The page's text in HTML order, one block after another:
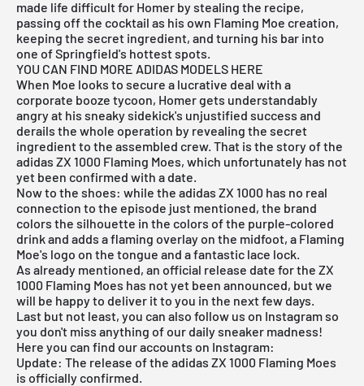
made life difficult for Homer by stealing the recipe,
passing off the cocktail as his own Flaming Moe creation,
keeping the secret ingredient, and turning his bar into
one of Springfield's hottest spots.
YOU CAN FIND MORE ADIDAS MODELS HERE
When Moe looks to secure a lucrative deal with a
corporate booze tycoon, Homer gets understandably
angry at his sneaky sidekick's unjustified success and
derails the whole operation by revealing the secret
ingredient to the assembled crew. That is the story of the
adidas ZX 1000 Flaming Moes, which unfortunately has not
yet been confirmed with a date.
Now to the shoes: while the adidas ZX 1000 has no real
connection to the episode just mentioned, the brand
colors the silhouette in the colors of the purple-colored
drink and adds a flaming overlay on the midfoot, a Flaming
Moe's logo on the tongue and a fantastic lace lock.
As already mentioned, an official release date for the ZX
1000 Flaming Moes has not yet been announced, but we
will be happy to deliver it to you in the next few days.
Last but not least, you can also follow us on Instagram so
you don't miss anything of our daily sneaker madness!
Here you can find our accounts on Instagram:
Update: The release of the adidas ZX 1000 Flaming Moes
is officially confirmed.